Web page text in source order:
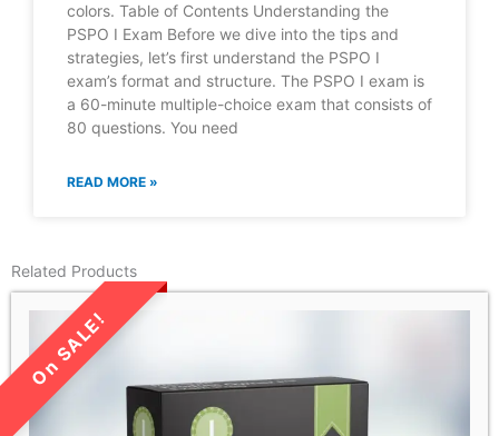
colors. Table of Contents Understanding the
PSPO I Exam Before we dive into the tips and
strategies, let’s first understand the PSPO I
exam’s format and structure. The PSPO I exam is
a 60-minute multiple-choice exam that consists of
80 questions. You need
READ MORE »
Related Products
LIMITED TIME SALE!